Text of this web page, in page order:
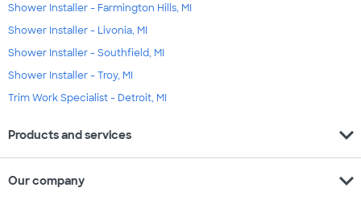
Shower Installer - Farmington Hills, MI
Shower Installer - Livonia, MI
Shower Installer - Southfield, MI
Shower Installer - Troy, MI
Trim Work Specialist - Detroit, MI
Products and services expand_more
Our company expand_more